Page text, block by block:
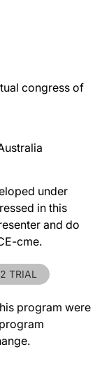
congress of
under
in this
and do
cme.
TRIAL
program were